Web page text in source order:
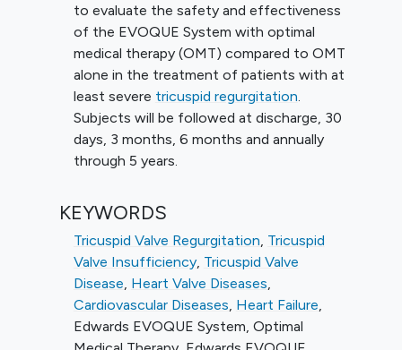
to evaluate the safety and effectiveness
of the EVOQUE System with optimal
medical therapy (OMT) compared to OMT
alone in the treatment of patients with at
least severe tricuspid regurgitation
Subjects will be followed at discharge, 30
days, 3 months, 6 months and annually
through 5 years.
KEYWORDS
Tricuspid Valve Regurgitation Tricuspid
Valve Insufficiency, Tricuspid Valve
Disease Heart Valve Diseases
Cardiovascular Diseases Heart Failure
Edwards EVOQUE System Optimal